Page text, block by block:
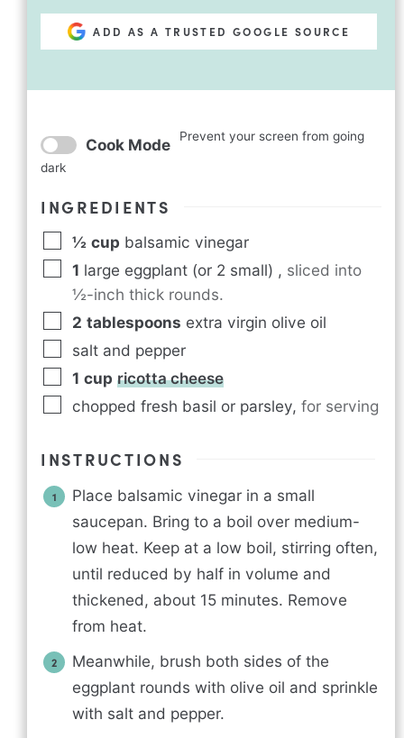
ADD AS A TRUSTED GOOGLE SOURCE
Cook Mode Prevent your screen from going
dark
INGREDIENTS
½ cup balsamic vinegar
1 large eggplant (or 2 small) , sliced into
½-inch thick rounds.
2 tablespoons extra virgin olive oil
salt and pepper
1 cup ricotta cheese
chopped fresh basil or parsley, for serving
INSTRUCTIONS
Place balsamic vinegar in a small
saucepan. Bring to a boil over medium-
low heat. Keep at a low boil, stirring often,
until reduced by half in volume and
thickened, about 15 minutes. Remove
from heat.
Meanwhile, brush both sides of the
eggplant rounds with olive oil and sprinkle
with salt and pepper.